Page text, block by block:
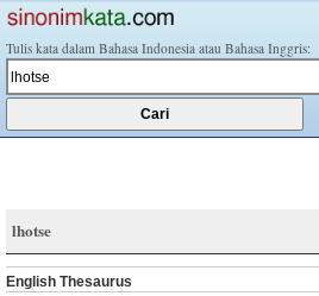
Tulis kata dalam Bahasa Indonesia atau Bahasa Inggris:
lhotse
English Thesaurus